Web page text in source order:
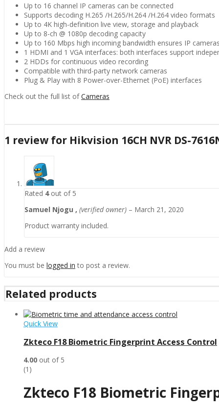
Up to 16 channel IP cameras can be connected
Supports decoding H.265 /H.265/H.264 /H.264 video formats
Up to 4K high-definition live view, storage and playback
Up to 8-ch @ 1080p decoding capacity
Up to 160 Mbps high incoming bandwidth ensures IP
1 HDMI and 1 VGA interfaces: both interfaces support
2 HDDs for continuous video recording
Compatible with third-party network cameras
Plug & Play with 8 Power-over-Ethernet (PoE) interfaces
Check out the full list ofCameras
1 review for Hikvision 16CH NVR DS-
Rated 4out of 5
Samuel Njogu , (verified owner) – March 21, 2020
Product warranty included.
Add a review
You must be logged in to post a review.
Related products
Quick View
Zkteco F18 Biometric Fingerprint Access Control
4.00 out of 5
(1)
Zkteco F18 Biometric